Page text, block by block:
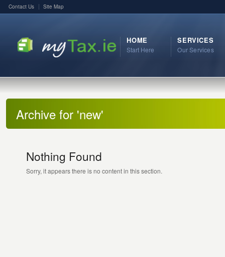
Contact Us Site Map
HOME
Start Here
SERVICES
Our Services
Archive for 'new'
Nothing Found
Sorry, it appears there is no content in this section.